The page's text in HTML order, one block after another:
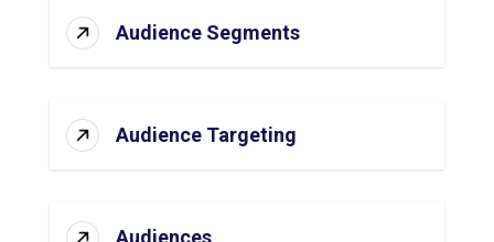
Audience Segments
Audience Targeting
Audiences